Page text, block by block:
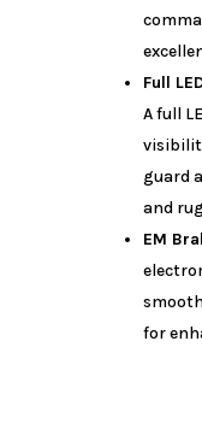
Full
A full
guard
and
EM
for